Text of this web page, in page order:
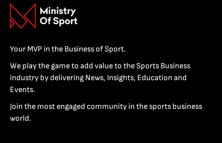
Your MVP in the Business of Sport.
We play the game to add value to the Sports Business
industry by delivering News, Insights, Education and
Events.
Join the most engaged community in the sports business
world.